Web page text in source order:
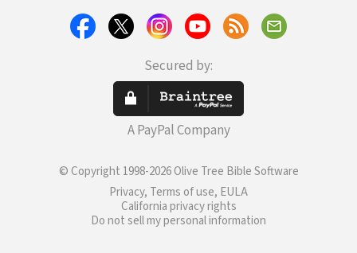
Secured by:
A PayPal Company
© Copyright 1998-2026 Olive Tree Bible Software
Privacy, Terms of use, EULA
California privacy rights
Do not sell my personal information